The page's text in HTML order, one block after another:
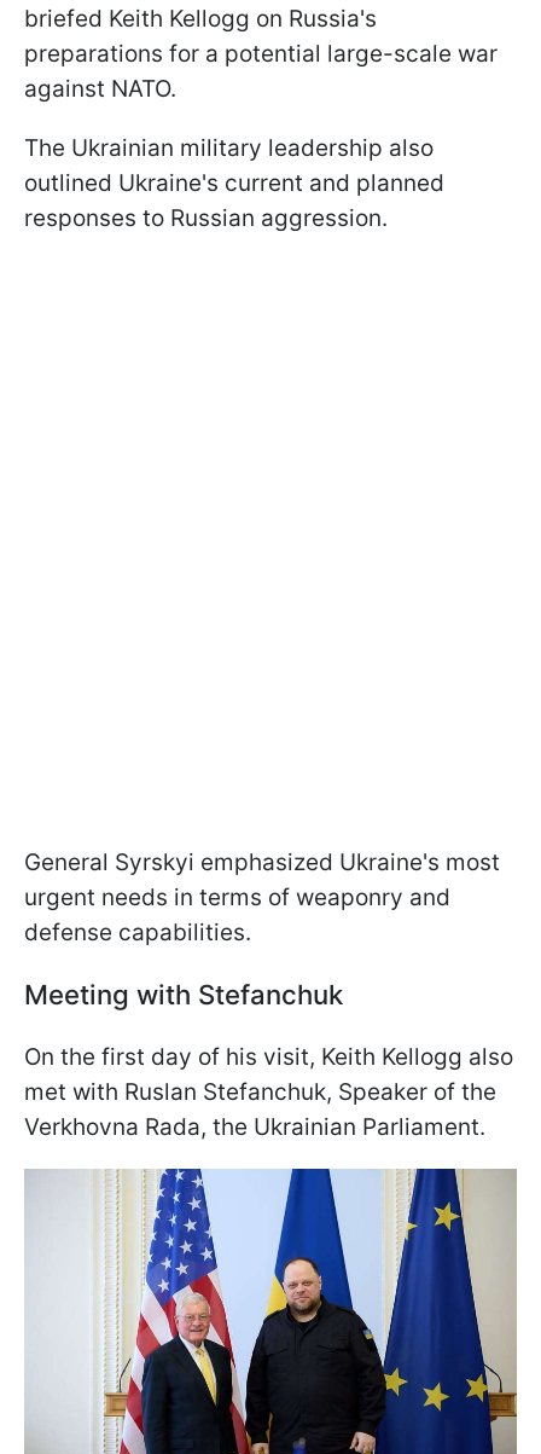
briefed Keith Kellogg on Russia's
preparations for a potential large-scale war
against NATO.
The Ukrainian military leadership also
outlined Ukraine's current and planned
responses to Russian aggression.
General Syrskyi emphasized Ukraine's most
urgent needs in terms of weaponry and
defense capabilities.
Meeting with Stefanchuk
On the first day of his visit, Keith Kellogg also
met with Ruslan Stefanchuk, Speaker of the
Verkhovna Rada, the Ukrainian Parliament.